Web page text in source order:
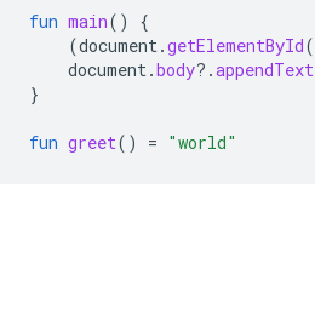
fun main()
{
(document.getElementById(
document.body?.appendText
}
fun greet() = "world"